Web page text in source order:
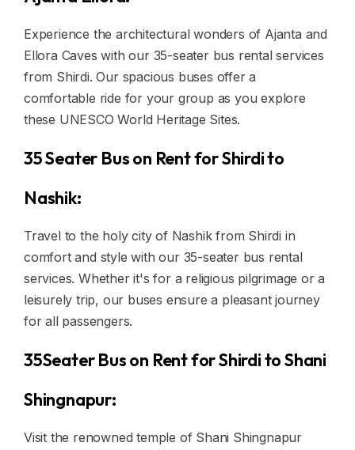
Experience the architectural wonders of Ajanta and
Ellora Caves with our 35-seater bus rental services
from Shirdi. Our spacious buses offer a
comfortable ride for your group as you explore
these UNESCO World Heritage Sites.
35 Seater Bus on Rent for Shirdi to
Nashik:
Travel to the holy city of Nashik from Shirdi in
comfort and style with our 35-seater bus rental
services. Whether it's for a religious pilgrimage or a
leisurely trip, our buses ensure a pleasant journey
for all passengers.
35Seater Bus on Rent for Shirdi to Shani
Shingnapur:
Visit the renowned temple of Shani Shingnapur